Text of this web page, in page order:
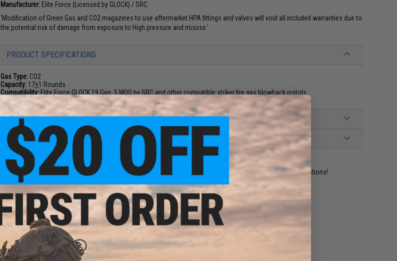
Manufacturer: Elite Force (Licensed by GLOCK) / SRC
'Modification of Green Gas and CO2 magazines to use aftermarket HPA fittings and valves will void all included warranties due to
the potential risk of damage from exposure to High pressure and misuse.'
PRODUCT SPECIFICATIONS
Gas Type: CO2
Capacity: 17+1 Rounds
Compatibility: Elite Force GLOCK 19 Gen. 5 MOS by SRC and other compatible striker fire gas blowback pistols
NO CUSTOMER REVIEWS YET
FIND IN STORE
Have an urgent question about this item? Contact us, our resident experts are standing by to answer your questions!
Warning: California's Proposition 65
ADD TO CART ADD TO WISHLIST
Did you find this product somewhere else for cheaper? Request a price match.